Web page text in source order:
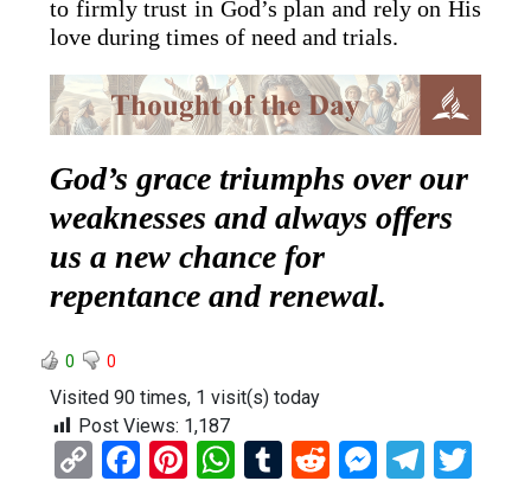
to firmly trust in God’s plan and rely on His
love during times of need and trials.
God’s grace triumphs over our
weaknesses and always offers
us a new chance for
repentance and renewal.
0 0
Visited 90 times, 1 visit(s) today
Post Views: 1,187
C
F
Pi W T
R
M T